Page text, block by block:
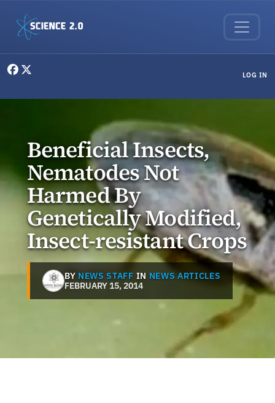
LOG IN
Beneficial Insects,
Nematodes Not
Harmed By
Genetically Modified,
Insect-resistant Crops
BY NEWS STAFF IN NEWS ARTICLES
FEBRUARY 15, 2014